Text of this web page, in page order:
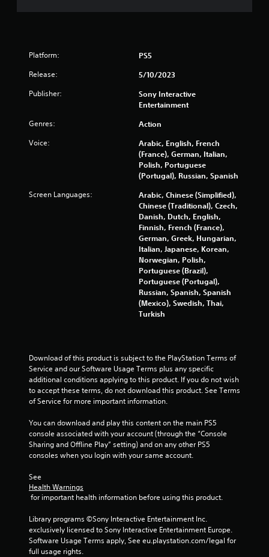
t
a
r
s
f
o
m
4
4
1
r
n
Platform: PS5
Release: 5/10/2023
Publisher:
Sony Interactive
Entertainment
Genres: Action
Voice:
Arabic, English, French
(France), German, Italian,
Polish, Portuguese
(Portugal), Russian, Spanish
Screen Languages:
Arabic, Chinese (Simplified),
Chinese (Traditional), Czech,
Danish, Dutch, English,
Finnish, French (France),
German, Greek, Hungarian,
Italian, Japanese, Korean,
Norwegian, Polish,
Portuguese (Brazil),
Portuguese (Portugal),
Russian, Spanish, Spanish
(Mexico), Swedish, Thai,
Turkish
Download of this product is subject to the PlayStation Terms of
Service and our Software Usage Terms plus any specific
additional conditions applying to this product. If you do not wish
to accept these terms, do not download this product. See Terms
of Service for more important information.
You can download and play this content on the main PS5
console associated with your account (through the “Console
Sharing and Offline Play” setting) and on any other PS5
consoles when you login with your same account.
See
Health Warnings
for important health information before using this product.
Library programs ©Sony Interactive Entertainment Inc.
exclusively licensed to Sony Interactive Entertainment Europe.
Software Usage Terms apply, See eu.playstation.com/legal for
full usage rights.